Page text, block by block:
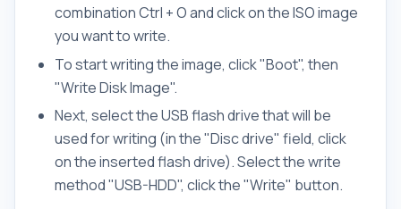
combination Ctrl + O and click on the ISO image
you want to write.
To start writing the image, click "Boot", then
"Write Disk Image".
Next, select the USB flash drive that will be
used for writing (in the "Disc drive" field, click
on the inserted flash drive). Select the write
method "USB-HDD", click the "Write" button.